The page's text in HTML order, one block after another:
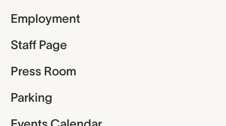
Employment
Staff Page
Press Room
Parking